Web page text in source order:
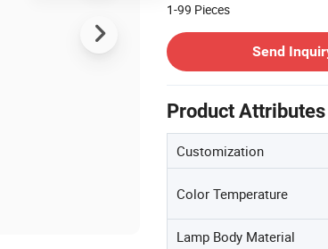
1-99 Pieces
Send
Product Attributes
Customization
Color Temperature
Lamp Body Material